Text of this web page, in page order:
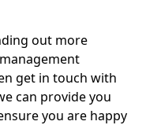
out more
get in touch with
can provide you
you are happy